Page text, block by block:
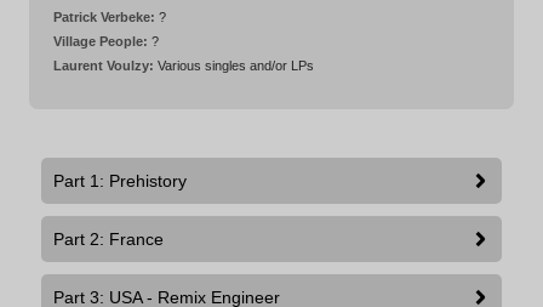
Patrick Verbeke: ?
Village People: ?
Laurent Voulzy: Various singles and/or LPs
Part 1: Prehistory
Part 2: France
Part 3: USA - Remix Engineer